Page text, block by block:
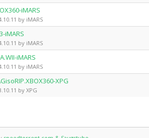
iMARS
by iMARS
iMARS
by iMARS
iMARS
by iMARS
XPG
by XPG